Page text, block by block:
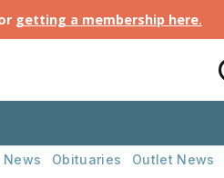
getting a membership here.
News Obituaries Outlet News